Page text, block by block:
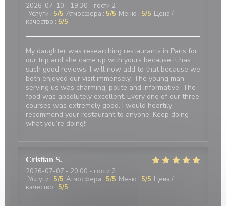
2026-07-10 - 19:30 - гости 2
Услуги : 5/5 Атмосфера : 5/5 Меню : 5/5 Цена /
качество : 5/5
My daughter was researching restaurants in Paris for
our trip and she came up with yours because it has
such good reviews. I will now add to that because we
both enjoyed our visit immensely. The young man
serving us was charming, polite and informative. The
food was absolutely excellent. Every one of our three
courses was extremely good. I would heartily
recommend your restaurant to anyone. Keep doing
what you’re doing!!
Cristian S
2026-07-07 - 20:00 - гости 2
Услуги : 5/5 Атмосфера : 5/5 Меню : 5/5 Цена /
качество : 5/5